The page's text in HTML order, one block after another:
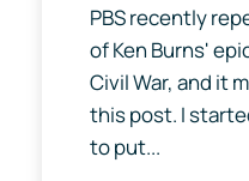
PBS recently
of Ken Burns'
Civil War, and it
this post. I
to put...